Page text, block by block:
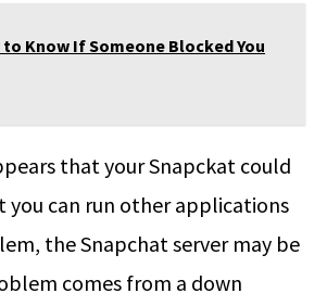
to Know If Someone Blocked You
that your Snapckat could
you can run other applications
the Snapchat server may be
comes from a down